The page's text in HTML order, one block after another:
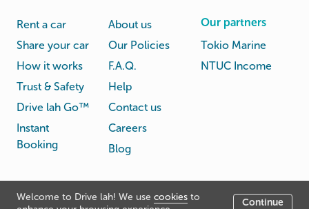
Welcome to Drive lah! We use cookies to
Continue
Rent a car
Share your car
How it works
Trust & Safety
Drive lah Go™
Instant
Booking
About us
Our Policies
F.A.Q.
Help
Contact us
Careers
Blog
Our partners
Tokio Marine
NTUC Income
Rental
Terms
Privacy